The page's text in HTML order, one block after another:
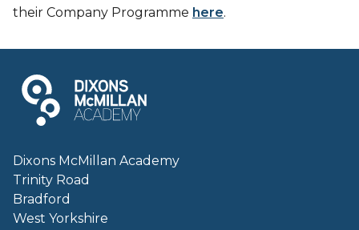
their Company Programme here.
Dixons McMillan Academy
Trinity Road
Bradford
West Yorkshire